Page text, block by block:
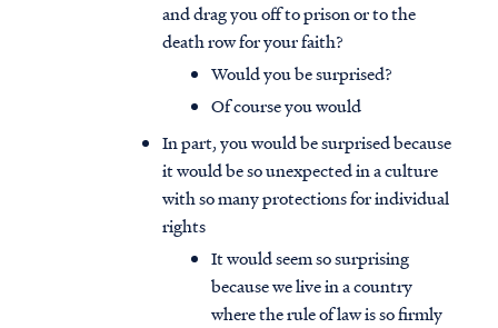
and drag you off to prison or to the
death row for your faith?
Would you be surprised?
Of course you would
In part, you would be surprised because
it would be so unexpected in a culture
with so many protections for individual
rights
It would seem so surprising
because we live in a country
where the rule of law is so firmly